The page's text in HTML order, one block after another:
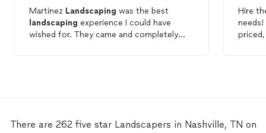
Martinez Landscaping was the best
landscaping experience I could have
wished for. They came and completely
Hire
needs!
There are 262 five star Landscapers in Nashville, TN on